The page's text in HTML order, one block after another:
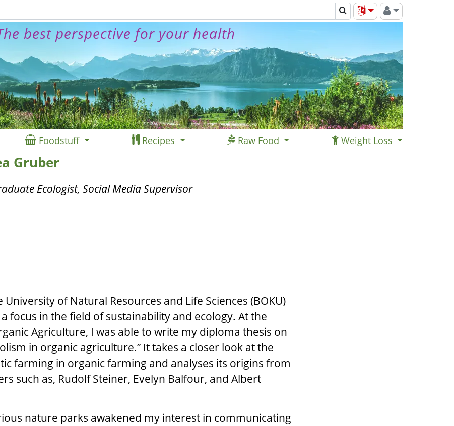
best perspective for your health
Foodstuff Recipes Raw Food Weight Loss
Gruber
Ecologist, Social Media Supervisor
University of Natural Resources and Life Sciences (BOKU)
focus in the field of sustainability and ecology. At the
Agriculture, I was able to write my diploma thesis on
in organic agriculture.” It takes a closer look at the
farming in organic farming and analyses its origins from
such as, Rudolf Steiner, Evelyn Balfour, and Albert
nature parks awakened my interest in communicating